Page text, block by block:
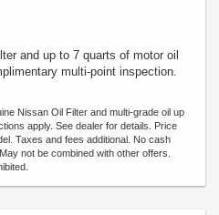
and up to 7 quarts of motor oil
multi-point inspection.
Nissan Oil Filter and multi-grade oil up
apply. See dealer for details. Price
Taxes and fees additional. No cash
not be combined with other offers.